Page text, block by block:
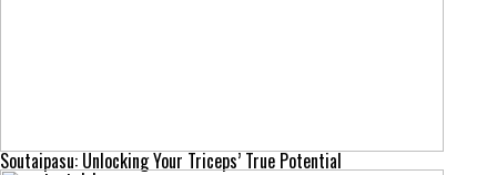
Soutaipasu: Unlocking Your Triceps’ True Potential